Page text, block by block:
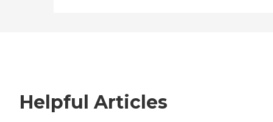
Helpful Articles